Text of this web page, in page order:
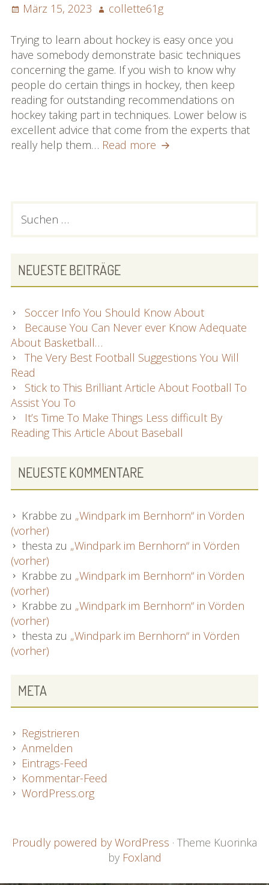
Posted
März 15, 2023 Author
collette61g
Trying to learn about hockey is easy once you
have somebody demonstrate basic techniques
concerning the game. If you wish to know why
people do certain things in hockey, then keep
reading for outstanding recommendations on
hockey taking part in techniques. Lower below is
excellent advice that come from the experts that
really help them… Read more No
Article
PRIMARY
nach:
NEUESTE BEITRÄGE
Soccer Info You Should Know About
Because You Can Never ever Know Adequate
About Basketball…
The Very Best Football Suggestions You Will
Read
Stick to This Brilliant Article About Football To
Assist You To
It’s Time To Make Things Less difficult By
Reading This Article About Baseball
NEUESTE KOMMENTARE
Krabbe zu „Windpark im Bernhorn“ in Vörden
(vorher)
thesta zu „Windpark im Bernhorn“ in Vörden
(vorher)
Krabbe zu „Windpark im Bernhorn“ in Vörden
(vorher)
Krabbe zu „Windpark im Bernhorn“ in Vörden
(vorher)
thesta zu „Windpark im Bernhorn“ in Vörden
(vorher)
META
Registrieren
Anmelden
Eintrags-Feed
Kommentar-Feed
WordPress.org
FOOTER
Proudly powered by WordPress · Theme Kuorinka
by Foxland